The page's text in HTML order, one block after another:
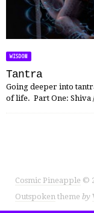
WISDOM
Tantra
Going deeper into
of life. Part One: Shiva
Cosmic Pineapple ©
Outspoken theme by